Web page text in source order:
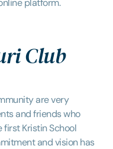
platform.
Club
are very
and friends who
Kristin School
and vision has